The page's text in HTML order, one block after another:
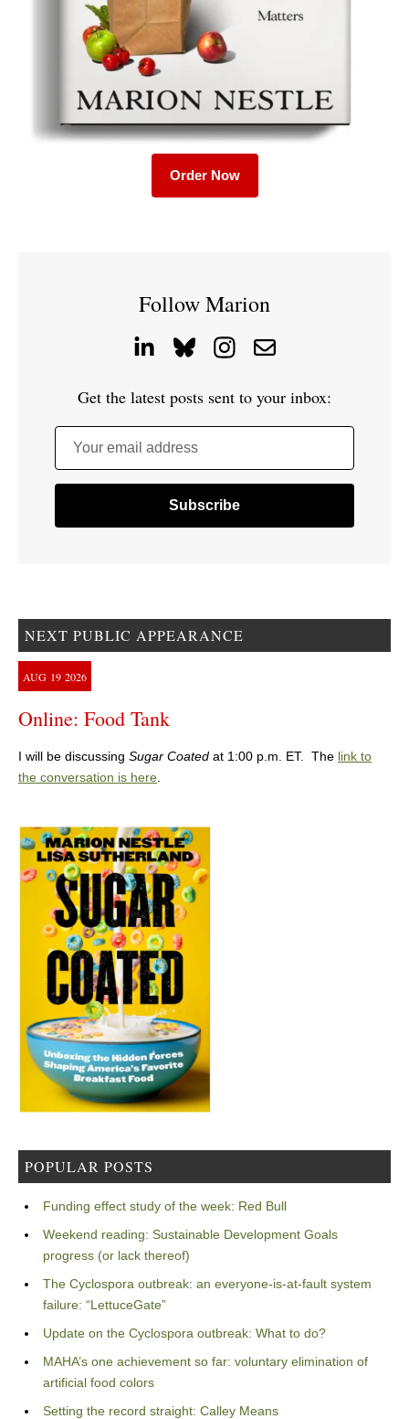
Order Now
Follow Marion
Get the latest posts sent to your inbox:
Your email address
NEXT PUBLIC APPEARANCE
AUG 19 2026
Online: Food Tank
I will be discussing Sugar Coated at 1:00 p.m. ET. The link to
the conversation is here.
POPULAR POSTS
Funding effect study of the week: Red Bull
Weekend reading: Sustainable Development Goals
progress (or lack thereof)
The Cyclospora outbreak: an everyone-is-at-fault system
failure: “LettuceGate”
Update on the Cyclospora outbreak: What to do?
MAHA’s one achievement so far: voluntary elimination of
artificial food colors
Setting the record straight: Calley Means